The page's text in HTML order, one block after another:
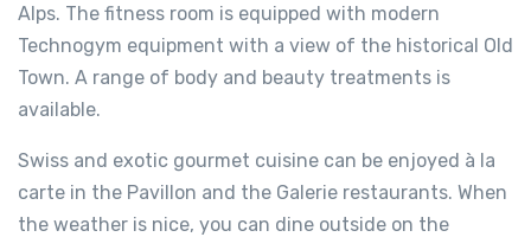
Alps. The fitness room is equipped with modern
Technogym equipment with a view of the historical Old
Town. A range of body and beauty treatments is
available.
Swiss and exotic gourmet cuisine can be enjoyed à la
carte in the Pavillon and the Galerie restaurants. When
the weather is nice, you can dine outside on the